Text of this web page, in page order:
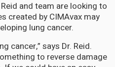
and team are looking to
created by CIMAvax may
lung cancer.
cancer,” says Dr. Reid.
to reverse damage